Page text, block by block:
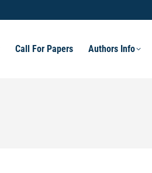
Call For Papers Authors Info